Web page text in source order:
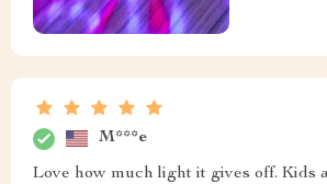
M***e
Love how much light it gives off. Kids